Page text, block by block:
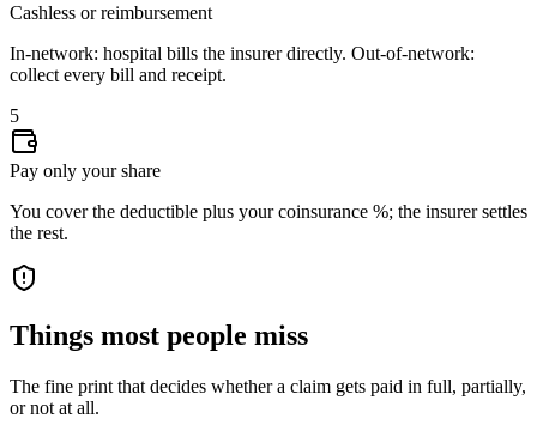
Cashless or reimbursement
In-network: hospital bills the insurer directly. Out-of-network:
collect every bill and receipt.
5
Pay only your share
You cover the deductible plus your coinsurance %; the insurer settles
the rest.
Things most people miss
The fine print that decides whether a claim gets paid in full, partially,
or not at all.